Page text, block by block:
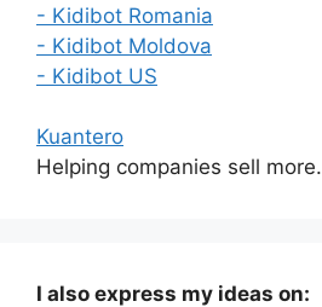
- Kidibot Romania
- Kidibot Moldova
- Kidibot US
Kuantero
Helping companies sell more.
I also express my ideas on: